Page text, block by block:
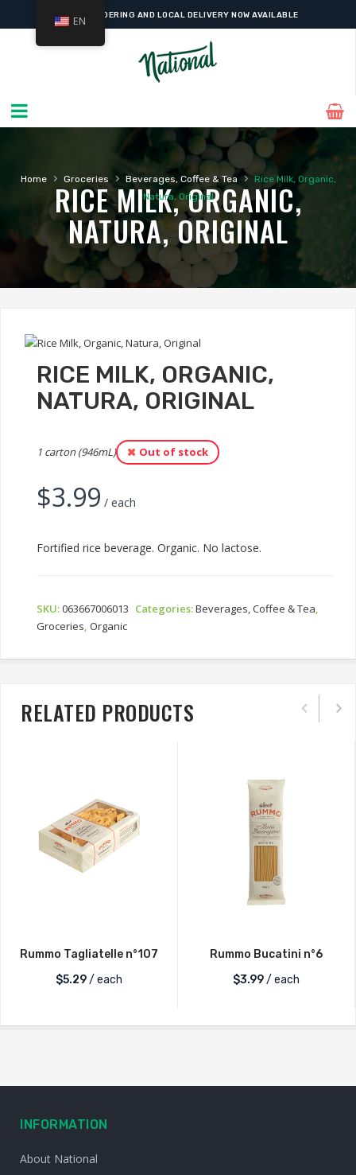
ONLINE ORDERING AND LOCAL DELIVERY NOW AVAILABLE
Home › Groceries › Beverages, Coffee & Tea › Rice Milk, Organic,
Natura, Original
RICE MILK, ORGANIC,
NATURA, ORIGINAL
RICE MILK, ORGANIC,
NATURA, ORIGINAL
1 carton (946mL) Out of stock
$3.99 / each
Fortified rice beverage. Organic. No lactose.
SKU:063667006013 Categories:Beverages, Coffee & Tea
Groceries Organic
RELATED PRODUCTS
Rummo Tagliatelle n°107
$5.29/ each
Rummo Bucatini n°6
$3.99/ each
INFORMATION
About National
EN